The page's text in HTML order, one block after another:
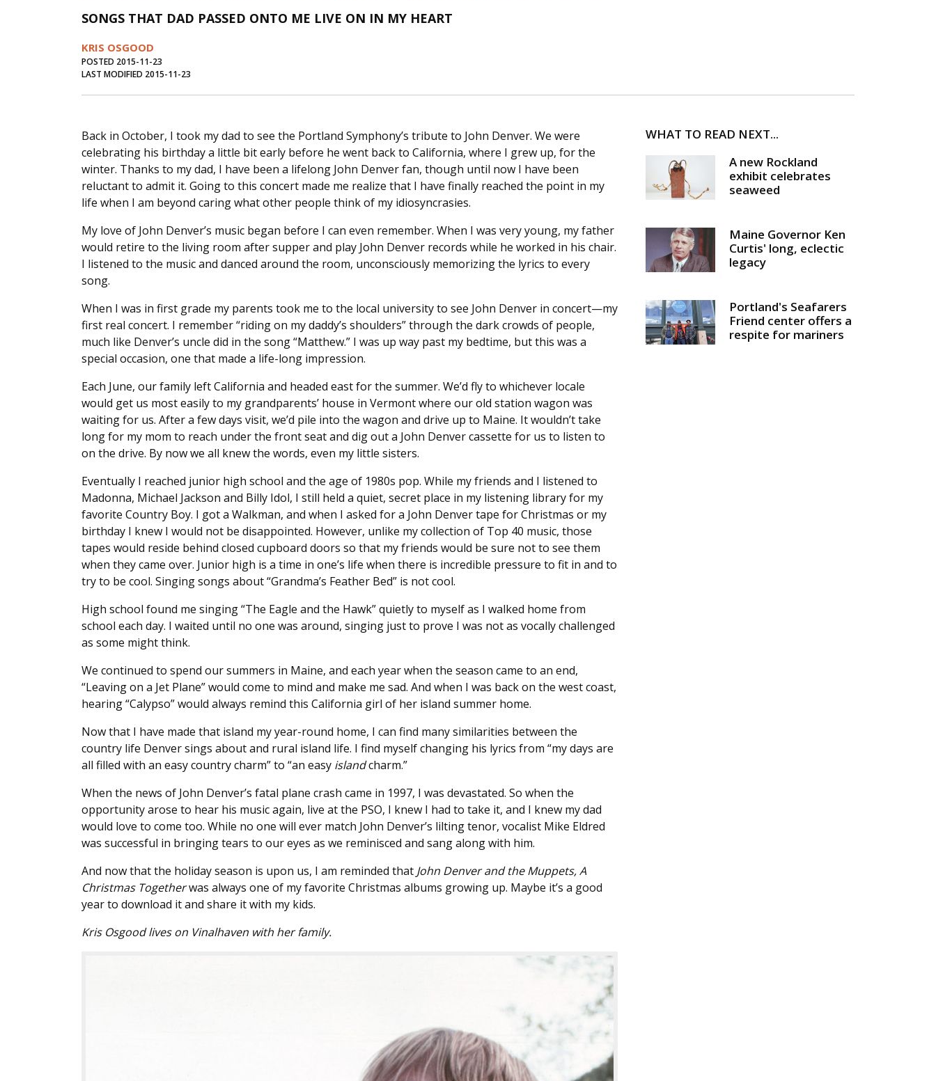
SONGS THAT DAD PASSED ONTO ME LIVE ON IN MY HEART
KRIS OSGOOD
POSTED 2015-11-23
LAST MODIFIED 2015-11-23
Back in October, I took my dad to see the Portland Symphony’s tribute to John Denver. We were
celebrating his birthday a little bit early before he went back to California, where I grew up, for the
winter. Thanks to my dad, I have been a lifelong John Denver fan, though until now I have been
reluctant to admit it. Going to this concert made me realize that I have finally reached the point in my
life when I am beyond caring what other people think of my idiosyncrasies.
My love of John Denver’s music began before I can even remember. When I was very young, my father
would retire to the living room after supper and play John Denver records while he worked in his chair.
I listened to the music and danced around the room, unconsciously memorizing the lyrics to every
song.
When I was in first grade my parents took me to the local university to see John Denver in concert—my
first real concert. I remember “riding on my daddy’s shoulders” through the dark crowds of people,
much like Denver’s uncle did in the song “Matthew.” I was up way past my bedtime, but this was a
special occasion, one that made a life-long impression.
Each June, our family left California and headed east for the summer. We’d fly to whichever locale
would get us most easily to my grandparents’ house in Vermont where our old station wagon was
waiting for us. After a few days visit, we’d pile into the wagon and drive up to Maine. It wouldn’t take
long for my mom to reach under the front seat and dig out a John Denver cassette for us to listen to
on the drive. By now we all knew the words, even my little sisters.
Eventually I reached junior high school and the age of 1980s pop. While my friends and I listened to
Madonna, Michael Jackson and Billy Idol, I still held a quiet, secret place in my listening library for my
favorite Country Boy. I got a Walkman, and when I asked for a John Denver tape for Christmas or my
birthday I knew I would not be disappointed. However, unlike my collection of Top 40 music, those
tapes would reside behind closed cupboard doors so that my friends would be sure not to see them
when they came over. Junior high is a time in one’s life when there is incredible pressure to fit in and to
try to be cool. Singing songs about “Grandma’s Feather Bed” is not cool.
High school found me singing “The Eagle and the Hawk” quietly to myself as I walked home from
school each day. I waited until no one was around, singing just to prove I was not as vocally challenged
as some might think.
We continued to spend our summers in Maine, and each year when the season came to an end,
“Leaving on a Jet Plane” would come to mind and make me sad. And when I was back on the west coast,
hearing “Calypso” would always remind this California girl of her island summer home.
Now that I have made that island my year-round home, I can find many similarities between the
country life Denver sings about and rural island life. I find myself changing his lyrics from “my days are
all filled with an easy country charm” to “an easy islandcharm.”
When the news of John Denver’s fatal plane crash came in 1997, I was devastated. So when the
opportunity arose to hear his music again, live at the PSO, I knew I had to take it, and I knew my dad
would love to come too. While no one will ever match John Denver’s lilting tenor, vocalist Mike Eldred
was successful in bringing tears to our eyes as we reminisced and sang along with him.
And now that the holiday season is upon us, I am reminded that John Denver and the Muppets, A
Christmas Togetherwas always one of my favorite Christmas albums growing up. Maybe it’s a good
year to download it and share it with my kids.
Kris Osgood lives on Vinalhaven with her family.
WHAT TO READ NEXT...
A new Rockland
exhibit celebrates
seaweed
Maine Governor Ken
Curtis' long, eclectic
legacy
Portland's Seafarers
Friend center offers a
respite for mariners